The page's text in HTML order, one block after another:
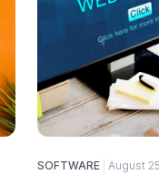
SOFTWARE August